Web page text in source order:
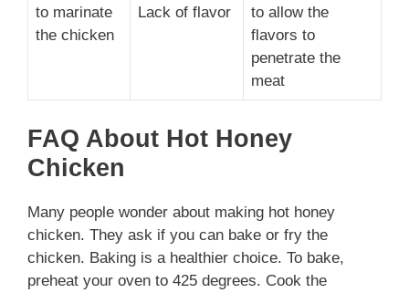
to marinate
the chicken
Lack of flavor
to allow the
flavors to
penetrate the
meat
FAQ About Hot Honey
Chicken
Many people wonder about making hot honey
chicken. They ask if you can bake or fry the
chicken. Baking is a healthier choice. To bake,
preheat your oven to 425 degrees. Cook the